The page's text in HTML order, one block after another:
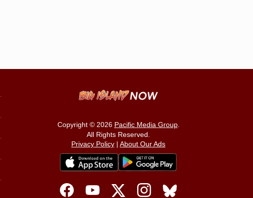
Copyright © 2026 Pacific Media Group.
All Rights Reserved.
Privacy Policy | About Our Ads